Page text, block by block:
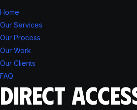
Home
Our Services
Our Process
Our Work
Our Clients
FAQ
DIRECT